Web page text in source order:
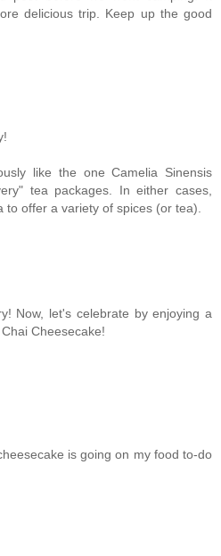
delicious trip. Keep up the good
like the one Camelia Sinensis
tea packages. In either cases,
to offer a variety of spices (or tea).
Now, let's celebrate by enjoying a
Cheesecake!
is going on my food to-do